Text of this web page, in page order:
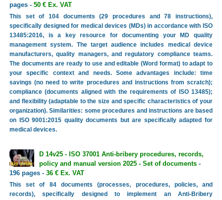
pages - 50 € Ex. VAT
This set of 104 documents (29 procedures and 78 instructions),
specifically designed for medical devices (MDs) in accordance with ISO
13485:2016, is a key resource for documenting your MD quality
management system. The target audience includes medical device
manufacturers, quality managers, and regulatory compliance teams.
The documents are ready to use and editable (Word format) to adapt to
your specific context and needs. Some advantages include: time
savings (no need to write procedures and instructions from scratch);
compliance (documents aligned with the requirements of ISO 13485);
and flexibility (adaptable to the size and specific characteristics of your
organization). Similarities: some procedures and instructions are based
on ISO 9001:2015 quality documents but are specifically adapted for
medical devices.
D 14v25 - ISO 37001 Anti-bribery procedures, records,
policy and manual version 2025 - Set of documents-
196 pages - 36 € Ex. VAT
This set of 84 documents (processes, procedures, policies, and
records), specifically designed to implement an Anti-Bribery